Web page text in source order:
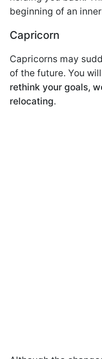
beginning of an
Capricorn
Capricorns may
of the future. You
rethink your goals,
relocating.